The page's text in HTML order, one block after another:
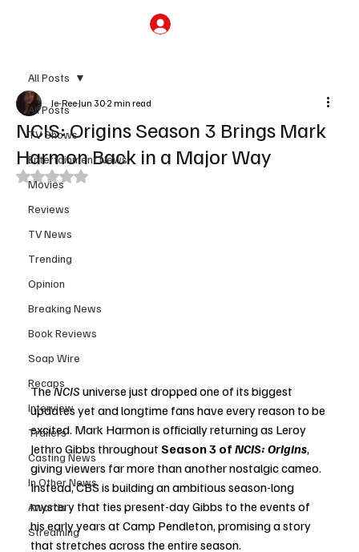
All Posts
TV Shows
Entertainment News
Movies
Reviews
TV News
Trending
Opinion
Breaking News
Book Reviews
Soap Wire
Recaps
Interview
Trailers
Casting News
In Other News
Awards
Streaming
All Posts
NCIS: Origins Season 3 Brings Mark
Harmon Back in a Major Way
Je-ReeJun 302 min read
Rated NaN out of 5 stars.
The NCIS universe just dropped one of its biggest
updates yet and longtime fans have every reason to be
excited. Mark Harmon is officially returning as Leroy
Jethro Gibbs throughout Season 3 of NCIS: Origins,
giving viewers far more than another nostalgic cameo.
Instead, CBS is building an ambitious season-long
mystery that ties present-day Gibbs to the events of
his early years at Camp Pendleton, promising a story
that stretches across the entire season.